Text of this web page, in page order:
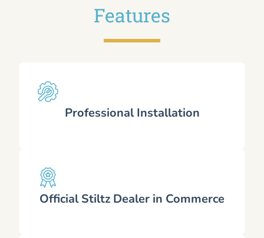
Features
Professional Installation
Official Stiltz Dealer in Commerce